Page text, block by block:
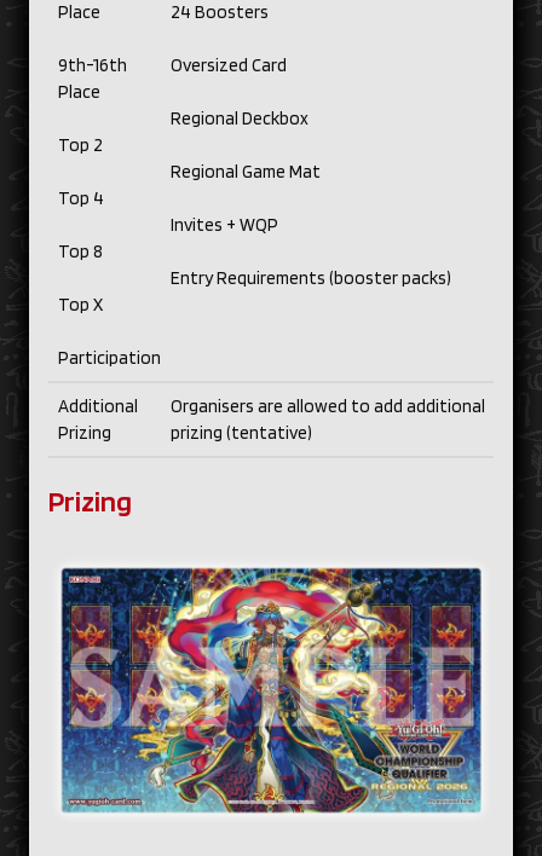
Place
9th-16th
Place
Top 2
Top 4
Top 8
Top X
Participation
24 Boosters
Oversized Card
Regional Deckbox
Regional Game Mat
Invites + WQP
Entry Requirements (booster packs)
Additional
Prizing
Organisers are allowed to add additional
prizing (tentative)
Prizing